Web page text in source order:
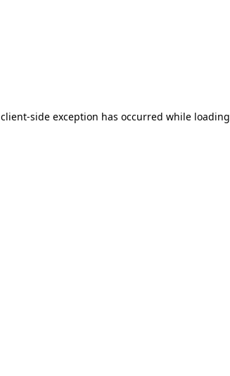
client-side exception has occurred while loading